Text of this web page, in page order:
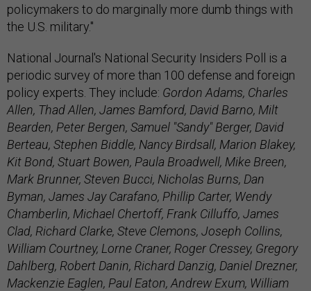
policymakers to do marginally more dumb things with
the U.S. military."
National Journal's National Security Insiders Poll is a
periodic survey of more than 100 defense and foreign
policy experts. They include: Gordon Adams, Charles
Allen, Thad Allen, James Bamford, David Barno, Milt
Bearden, Peter Bergen, Samuel "Sandy" Berger, David
Berteau, Stephen Biddle, Nancy Birdsall, Marion Blakey,
Kit Bond, Stuart Bowen, Paula Broadwell, Mike Breen,
Mark Brunner, Steven Bucci, Nicholas Burns, Dan
Byman, James Jay Carafano, Phillip Carter, Wendy
Chamberlin, Michael Chertoff, Frank Cilluffo, James
Clad, Richard Clarke, Steve Clemons, Joseph Collins,
William Courtney, Lorne Craner, Roger Cressey, Gregory
Dahlberg, Robert Danin, Richard Danzig, Daniel Drezner,
Mackenzie Eaglen, Paul Eaton, Andrew Exum, William